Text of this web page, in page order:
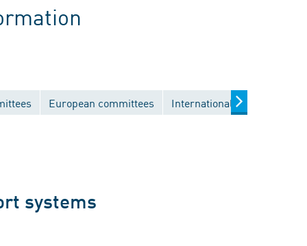
European committees International committees
systems